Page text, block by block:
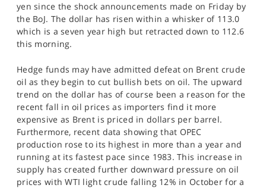
yen since the shock announcements made on Friday by
the BoJ. The dollar has risen within a whisker of 113.0
which is a seven year high but retracted down to 112.6
this morning.
Hedge funds may have admitted defeat on Brent crude
oil as they begin to cut bullish bets on oil. The upward
trend on the dollar has of course been a reason for the
recent fall in oil prices as importers find it more
expensive as Brent is priced in dollars per barrel.
Furthermore, recent data showing that OPEC
production rose to its highest in more than a year and
running at its fastest pace since 1983. This increase in
supply has created further downward pressure on oil
prices with WTI light crude falling 12% in October for a